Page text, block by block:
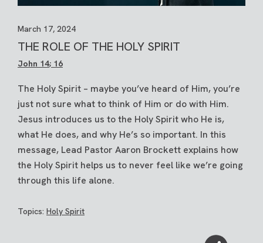
March 17, 2024
THE ROLE OF THE HOLY SPIRIT
John 14; 16
The Holy Spirit – maybe you’ve heard of Him, you’re
just not sure what to think of Him or do with Him.
Jesus introduces us to the Holy Spirit who He is,
what He does, and why He’s so important. In this
message, Lead Pastor Aaron Brockett explains how
the Holy Spirit helps us to never feel like we’re going
through this life alone.
Topics: Holy Spirit